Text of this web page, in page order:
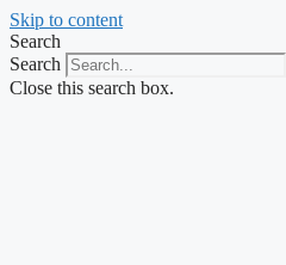
Skip to content
Search
Search
Close this search box.